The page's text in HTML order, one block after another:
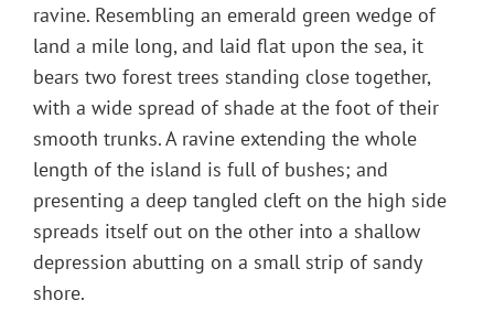
ravine. Resembling an emerald green wedge of
land a mile long, and laid flat upon the sea, it
bears two forest trees standing close together,
with a wide spread of shade at the foot of their
smooth trunks. A ravine extending the whole
length of the island is full of bushes; and
presenting a deep tangled cleft on the high side
spreads itself out on the other into a shallow
depression abutting on a small strip of sandy
shore.